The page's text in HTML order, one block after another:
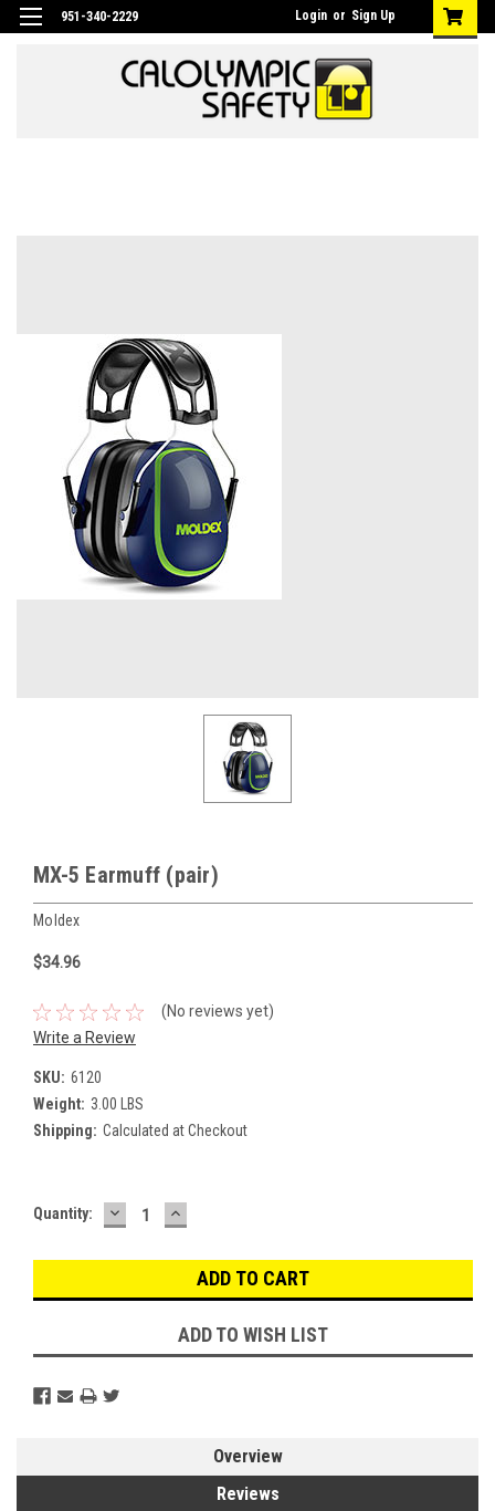
951-340-2229 Login or Sign Up
MX-5 Earmuff (pair)
Moldex
$34.96
(No reviews yet)
Write a Review
SKU: 6120
Weight: 3.00 LBS
Shipping: Calculated at Checkout
Current
Quantity: DECREASE
QUANTITY:
INCREASE
QUANTITY:
ADD TO WISH LIST
Overview
Reviews